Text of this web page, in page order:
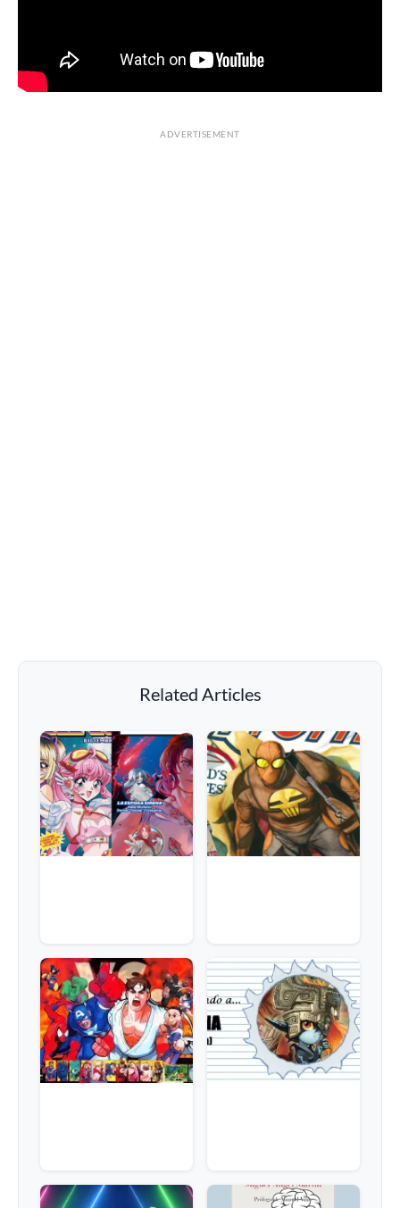
ADVERTISEMENT
Related Articles